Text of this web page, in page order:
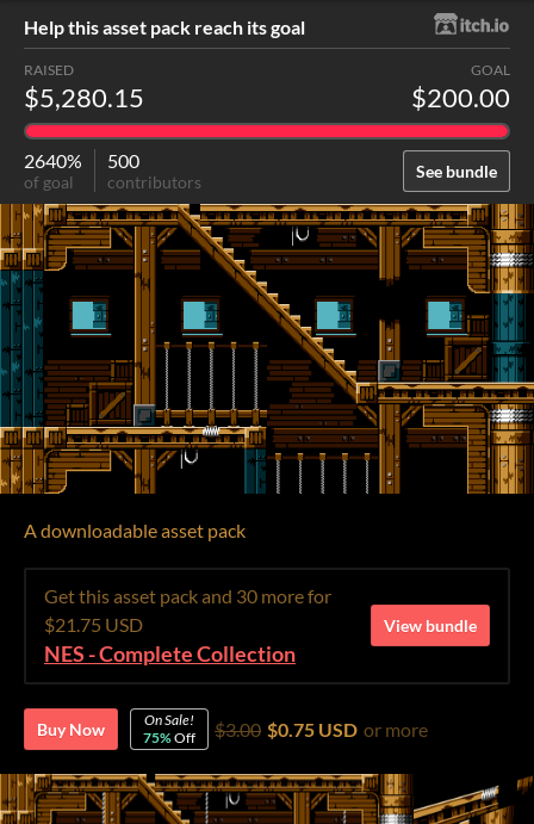
Help this asset pack reach its goal
See bundle
RAISED
$5,280.15
GOAL
$200.00
2640%
of goal
500
contributors
A downloadable asset pack
Get this asset pack and 30 more for
$21.75 USD
NES - Complete Collection
View bundle
Buy Now
On Sale!
75%Off $3.00 $0.75 USD or more